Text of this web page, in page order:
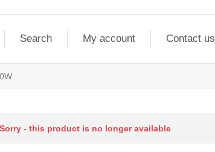
Search My account Contact us
Sorry - this product is no longer available